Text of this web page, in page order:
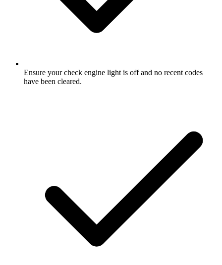
Ensure your check engine light is off and no recent codes
have been cleared.